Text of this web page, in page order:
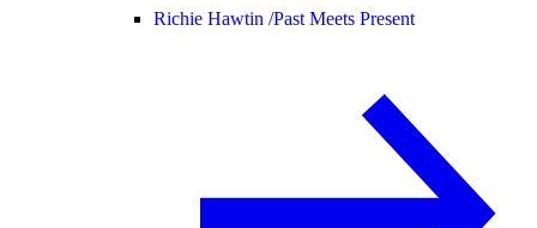
Richie Hawtin /Past Meets Present